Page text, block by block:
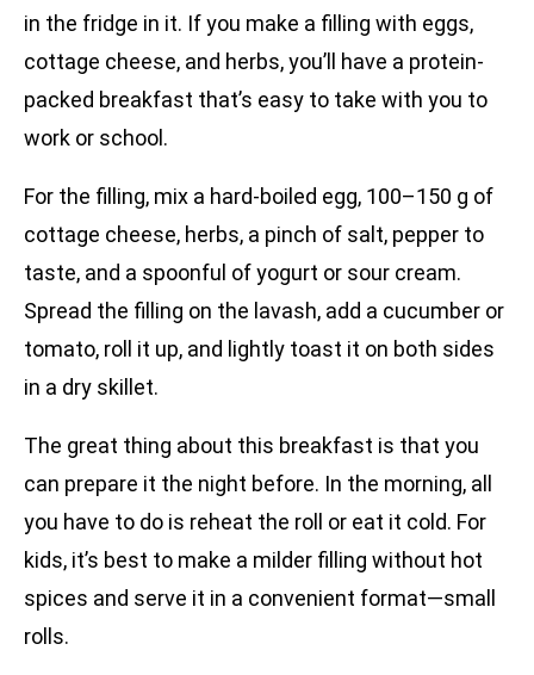
in the fridge in it. If you make a filling with eggs,
cottage cheese, and herbs, you’ll have a protein-
packed breakfast that’s easy to take with you to
work or school.
For the filling, mix a hard-boiled egg, 100–150 g of
cottage cheese, herbs, a pinch of salt, pepper to
taste, and a spoonful of yogurt or sour cream.
Spread the filling on the lavash, add a cucumber or
tomato, roll it up, and lightly toast it on both sides
in a dry skillet.
The great thing about this breakfast is that you
can prepare it the night before. In the morning, all
you have to do is reheat the roll or eat it cold. For
kids, it’s best to make a milder filling without hot
spices and serve it in a convenient format—small
rolls.